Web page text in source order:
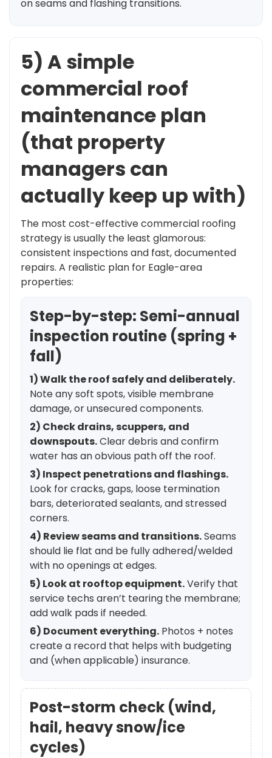
on seams and flashing transitions.
5) A simple
commercial roof
maintenance plan
(that property
managers can
actually keep up with)
The most cost-effective commercial roofing
strategy is usually the least glamorous:
consistent inspections and fast, documented
repairs. A realistic plan for Eagle-area
properties:
Step-by-step: Semi-annual
inspection routine (spring +
fall)
1) Walk the roof safely and deliberately.
Note any soft spots, visible membrane
damage, or unsecured components.
2) Check drains, scuppers, and
downspouts.Clear debris and confirm
water has an obvious path off the roof.
3) Inspect penetrations and flashings.
Look for cracks, gaps, loose termination
bars, deteriorated sealants, and stressed
corners.
4) Review seams and transitions.Seams
should lie flat and be fully adhered/welded
with no openings at edges.
5) Look at rooftop equipment.Verify that
service techs aren’t tearing the membrane;
add walk pads if needed.
6) Document everything. Photos + notes
create a record that helps with budgeting
and (when applicable) insurance.
Post-storm check (wind,
hail, heavy snow/ice
cycles)